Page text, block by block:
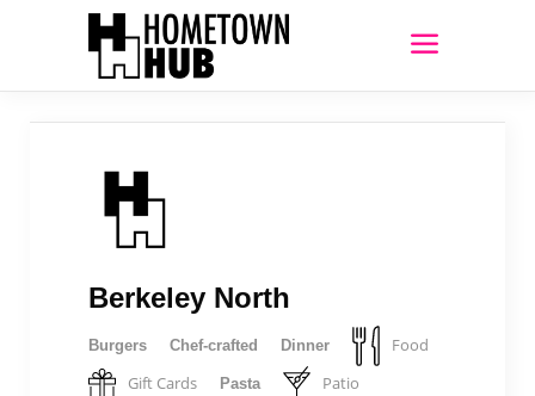
Berkeley North
Burgers Chef-crafted Dinner
Food
Gift Cards
Pasta Patio